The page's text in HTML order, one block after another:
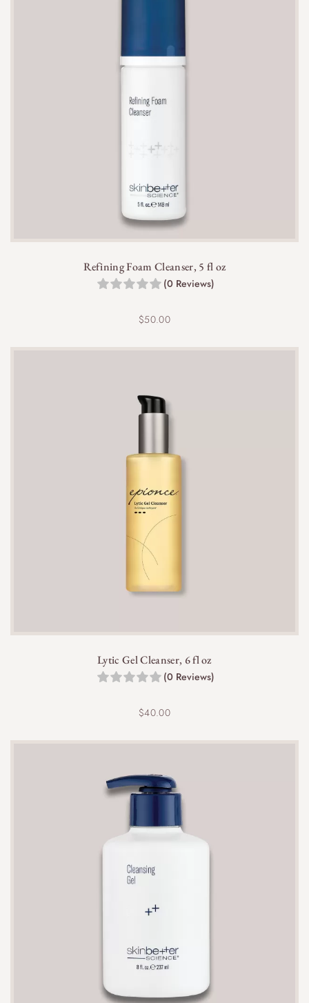
Refining Foam Cleanser, 5 fl oz
(0 Reviews)
$50.00
Lytic Gel Cleanser, 6 fl oz
(0 Reviews)
$40.00